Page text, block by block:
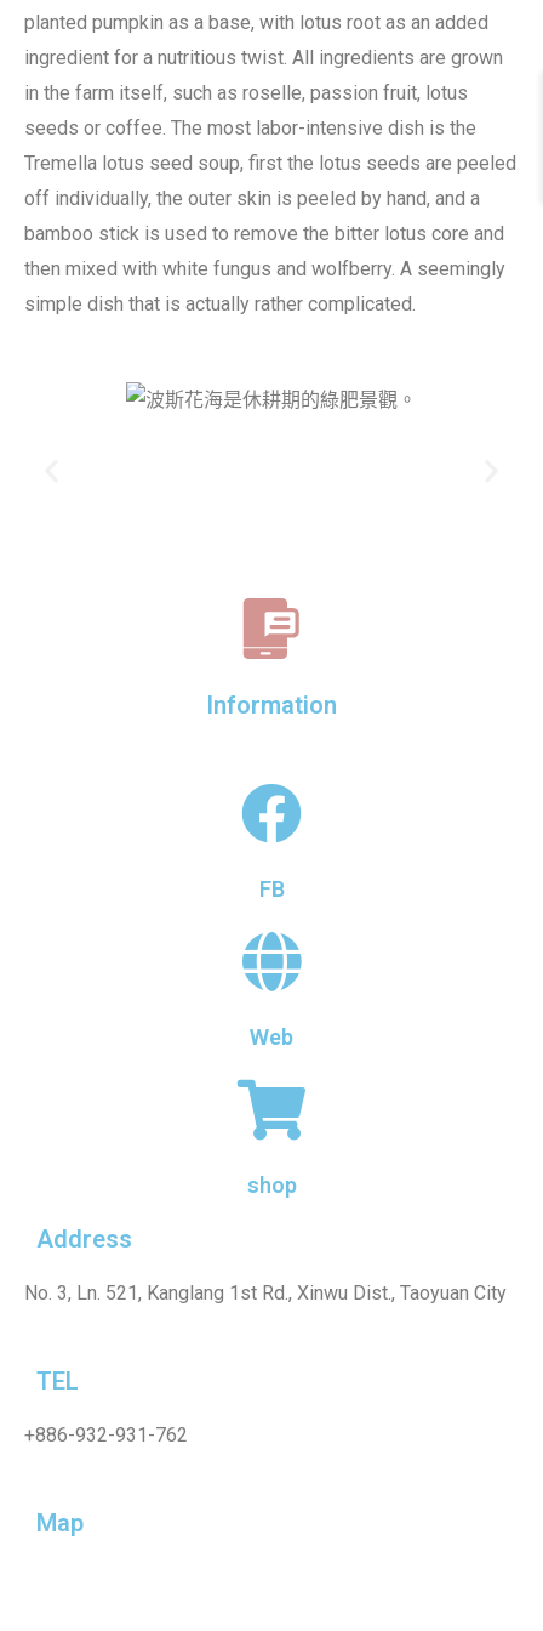
planted pumpkin as a base, with lotus root as an added
ingredient for a nutritious twist. All ingredients are grown
in the farm itself, such as roselle, passion fruit, lotus
seeds or coffee. The most labor-intensive dish is the
Tremella lotus seed soup, first the lotus seeds are peeled
off individually, the outer skin is peeled by hand, and a
bamboo stick is used to remove the bitter lotus core and
then mixed with white fungus and wolfberry. A seemingly
simple dish that is actually rather complicated.
Information
TEL
+886-932-931-762
Address
No. 3, Ln. 521, Kanglang 1st Rd., Xinwu Dist., Taoyuan City
Web
shop
FB
Map